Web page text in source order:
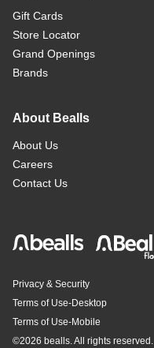
Gift Cards
Store Locator
Grand Openings
Brands
About Bealls
About Us
Careers
Contact Us
Privacy & Security
Terms of Use-Desktop
Terms of Use-Mobile
©2026 bealls. All rights reserved.